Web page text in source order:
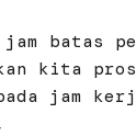
batas
kita
jam